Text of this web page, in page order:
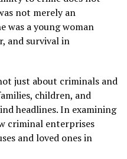
not merely an
was a young woman
and survival in
just about criminals and
children, and
headlines. In examining
criminal enterprises
and loved ones in